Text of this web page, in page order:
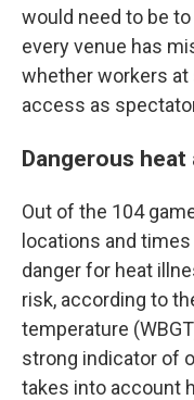
would need to be
every venue has
whether workers
access as
Dangerous
Out of the 104
locations and
danger for heat
risk, according to
temperature
strong indicator of
takes into account